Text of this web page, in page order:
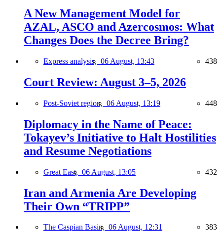
A New Management Model for
AZAL, ASCO and Azercosmos: What
Changes Does the Decree Bring?
Express analysis, 06 August, 13:43 438
Court Review: August 3–5, 2026
Post-Soviet region, 06 August, 13:19 448
Diplomacy in the Name of Peace:
Tokayev’s Initiative to Halt Hostilities
and Resume Negotiations
Great East, 06 August, 13:05 432
Iran and Armenia Are Developing
Their Own “TRIPP”
The Caspian Basin, 06 August, 12:31 383